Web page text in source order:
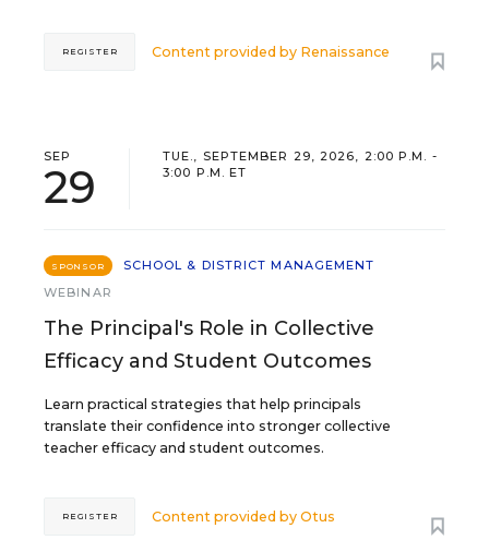
Content provided by Renaissance
REGISTER
SEP
29
TUE., SEPTEMBER 29, 2026, 2:00 P.M. -
3:00 P.M. ET
SPONSOR
SCHOOL & DISTRICT MANAGEMENT
WEBINAR
The Principal's Role in Collective
Efficacy and Student Outcomes
Learn practical strategies that help principals
translate their confidence into stronger collective
teacher efficacy and student outcomes.
Content provided byOtus
REGISTER